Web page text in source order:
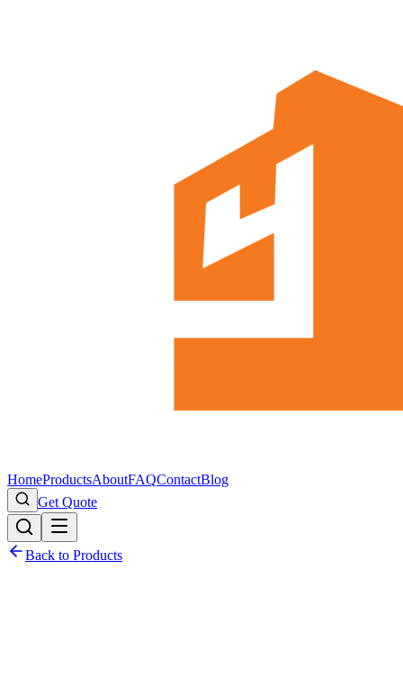
HomeProductsAboutFAQContactBlog
Get Quote
Back to Products